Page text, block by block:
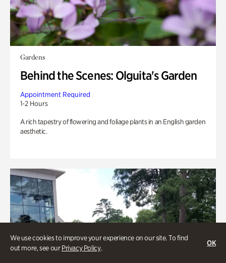
We use cookies to improve your experience on our site. To find
out more, see ourPrivacy Policy.
OK
Gardens
Behind the Scenes: Olguita's Garden
Appointment Required
1-2 Hours
A rich tapestry of flowering and foliage plants in an English garden
aesthetic.